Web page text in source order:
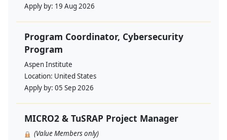
Apply by: 19 Aug 2026
Program Coordinator, Cybersecurity
Program
Aspen Institute
Location: United States
Apply by: 05 Sep 2026
MICRO2 & TuSRAP Project Manager
(Value Members only)